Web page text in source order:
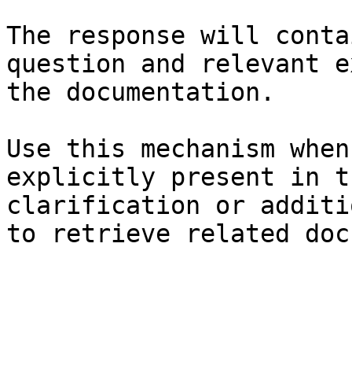
The response will
question and relevant
the documentation.
Use this mechanism
explicitly present in
clarification or